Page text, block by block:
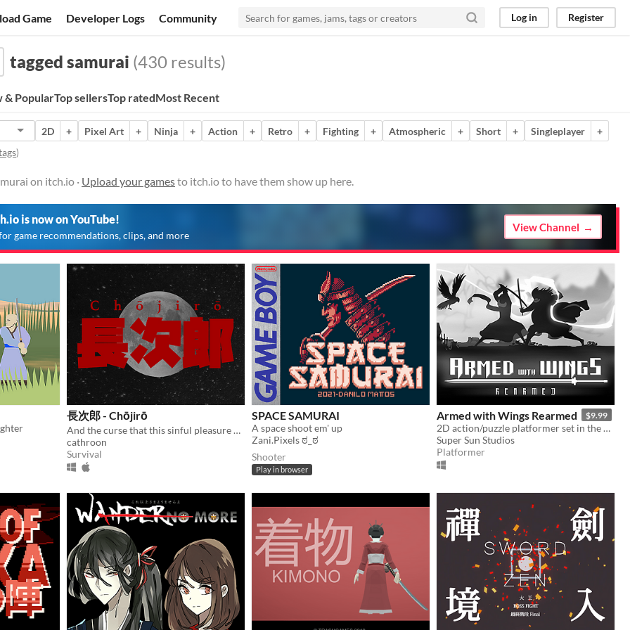
Game Developer Logs Community Log in Register
tagged samurai (430 results)
& PopularTop sellersTop ratedMost Recent
2D + Pixel Art + Ninja + Action + Retro + Fighting + Atmospheric + Short + Singleplayer
+
)
on itch.io · Upload your gamesto itch.io to have them show up here.
is now on YouTube!
game recommendations, clips, and more
View Channel
長次郎 - Chōjirō
And the curse that this sinful pleasure brought upon him.
cathroon
Survival
SPACE SAMURAI
A space shoot em' up
Zani.Pixels ಠ_ಠ
Shooter
Play in browser
Armed with Wings Rearmed $9.99
2D action/puzzle platformer set in the dark and dilapidated world of Black Mist.
Super Sun Studios
Platformer